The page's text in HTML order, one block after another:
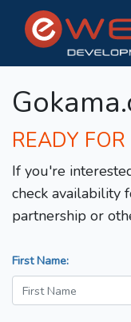
READY
If you're
check availability
partnership or
First Name: